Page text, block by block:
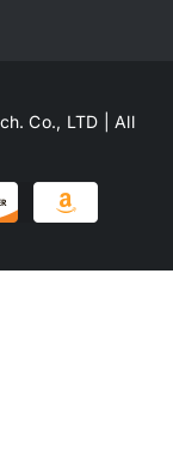
Co., LTD | All